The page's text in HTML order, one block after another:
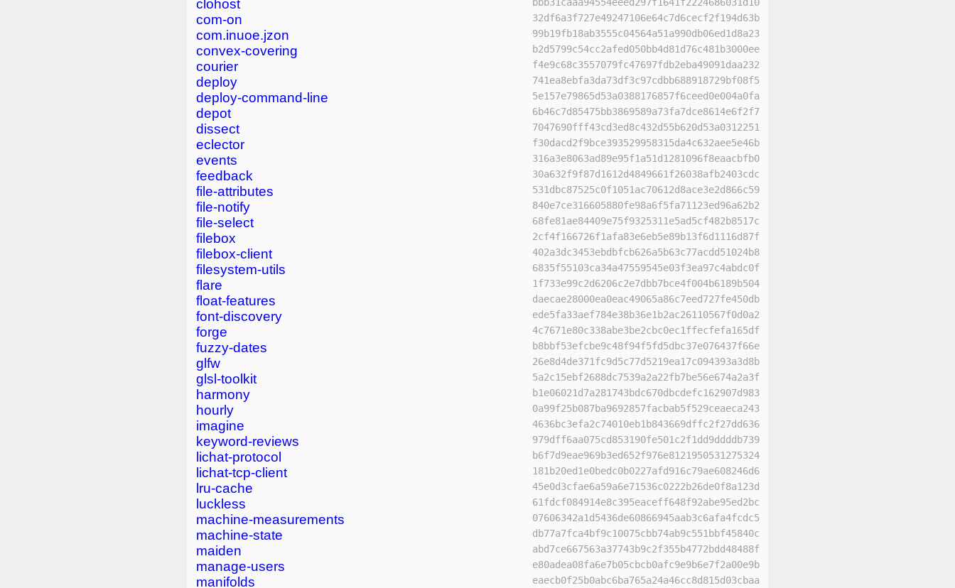
clohost bbb31caaa94554eeed297f1641f2224686031d10
com-on 32df6a3f727e49247106e64c7d6cecf2f194d63b
com.inuoe.jzon 99b19fb18ab3555c04564a51a990db06ed1d8a23
convex-covering b2d5799c54cc2afed050bb4d81d76c481b3000ee
courier f4e9c68c3557079fc47697fdb2eba49091daa232
deploy 741ea8ebfa3da73df3c97cdbb688918729bf08f5
deploy-command-line 5e157e79865d53a0388176857f6ceed0e004a0fa
depot 6b46c7d85475bb3869589a73fa7dce8614e6f2f7
dissect 7047690fff43cd3ed8c432d55b620d53a0312251
eclector f30dacd2f9bce393529958315da4c632aee5e46b
events 316a3e8063ad89e95f1a51d1281096f8eaacbfb0
feedback 30a632f9f87d1612d4849661f26038afb2403cdc
file-attributes 531dbc87525c0f1051ac70612d8ace3e2d866c59
file-notify 840e7ce316605880fe98a6f5fa71123ed96a62b2
file-select 68fe81ae84409e75f9325311e5ad5cf482b8517c
filebox 2cf4f166726f1afa83e6eb5e89b13f6d1116d87f
filebox-client 402a3dc3453ebdbfcb626a5b63c77acdd51024b8
filesystem-utils 6835f55103ca34a47559545e03f3ea97c4abdc0f
flare 1f733e99c2d6206c2e7dbb7bce4f004b6189b504
float-features daecae28000ea0eac49065a86c7eed727fe450db
font-discovery ede5fa33aef784e38b36e1b2ac26110567f0d0a2
forge 4c7671e80c338abe3be2cbc0ec1ffecfefa165df
fuzzy-dates b8bbf53efcbe9c48f94f5fd5dbc37e076437f66e
glfw 26e8d4de371fc9d5c77d5219ea17c094393a3d8b
glsl-toolkit 5a2c15ebf2688dc7539a2a22fb7be56e674a2a3f
harmony b1e06021d7a281743bdc670dbcdefc162907d983
hourly 0a99f25b087ba9692857facbab5f529ceaeca243
imagine 4636bc3efa2c74010eb1b843669dffc2f27dd636
keyword-reviews 979dff6aa075cd853190fe501c2f1dd9ddddb739
lichat-protocol b6f7d9eae969b3ed652f976e8121950531275324
lichat-tcp-client 181b20ed1e0bedc0b0227afd916c79ae608246d6
lru-cache 45e0d3cfae6a59a6e71536c0222b26de0f8a123d
luckless 61fdcf084914e8c395eaceff648f92abe95ed2bc
machine-measurements 07606342a1d5436de60866945aab3c6afa4fcdc5
machine-state db77a7fca4bf9c10075cbb74ab9c551bbf45840c
maiden abd7ce667563a37743b9c2f355b4772bdd48488f
manage-users e80adea08fa6e7b05cbcb0afc9e9b6e7f2a00e9b
manifolds eaecb0f25b0abc6ba765a24a46cc8d815d03cbaa